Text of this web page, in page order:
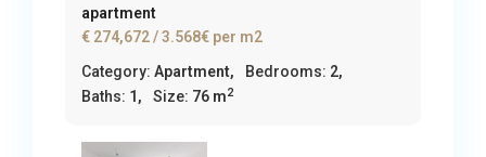
apartment
€ 274,672/ 3.568€ per m2
Category:Apartment, Bedrooms: 2,
Baths: 1, Size: 76 m2